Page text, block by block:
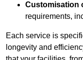
Customisation
requirements,
Each service is
longevity and